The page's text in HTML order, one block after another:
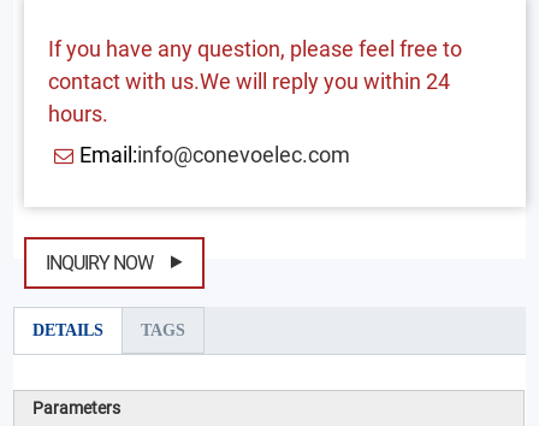
If you have any question, please feel free to
contact with us.We will reply you within 24
hours.
Email:info@conevoelec.com
INQUIRY NOW
DETAILS TAGS
Parameters